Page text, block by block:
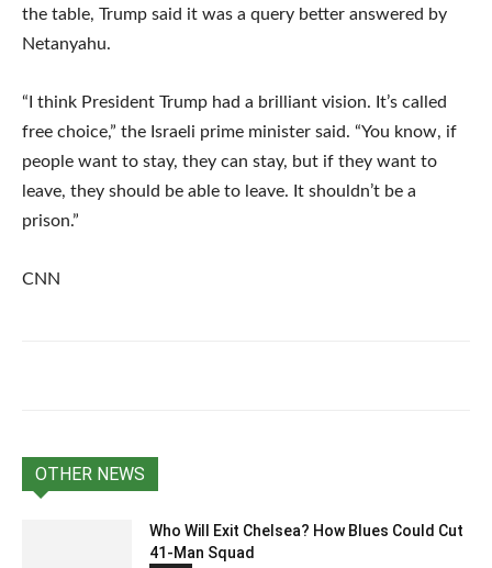
the table, Trump said it was a query better answered by
Netanyahu.
“I think President Trump had a brilliant vision. It’s called
free choice,” the Israeli prime minister said. “You know, if
people want to stay, they can stay, but if they want to
leave, they should be able to leave. It shouldn’t be a
prison.”
CNN
OTHER NEWS
Who Will Exit Chelsea? How Blues Could Cut
41-Man Squad